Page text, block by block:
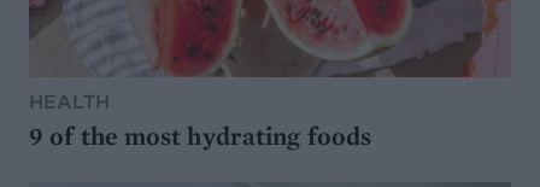
HEALTH
9 of the most hydrating foods